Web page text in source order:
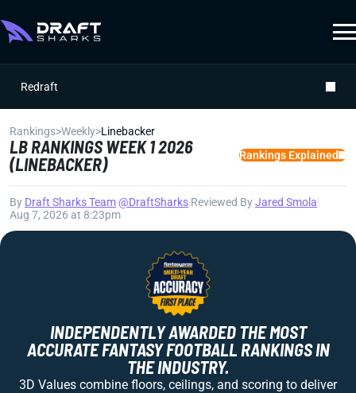
Redraft
Rankings>Weekly>Linebacker
LB RANKINGS WEEK 1 2026
(LINEBACKER)
Rankings Explained
By Draft Sharks Team@DraftSharks Reviewed ByJared Smola
Aug 7, 2026 at 8:23pm
INDEPENDENTLY AWARDED THE MOST
ACCURATE FANTASY FOOTBALL RANKINGS IN
THE INDUSTRY.
3D Values combine floors, ceilings, and scoring to deliver